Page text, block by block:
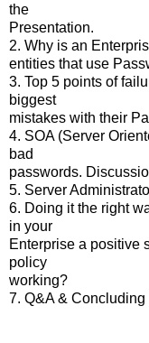
the
Presentation.
2. Why is an
entities that use
3. Top 5 points of
biggest
mistakes with their
4. SOA (Server
bad
passwords.
5. Server
6. Doing it the right
in your
Enterprise a positive
policy
working?
7. Q&A & Concluding